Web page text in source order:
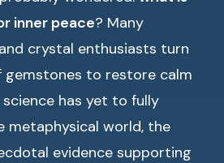
inner peace? Many
crystal enthusiasts turn
to restore calm
has yet to fully
metaphysical world, the
evidence supporting